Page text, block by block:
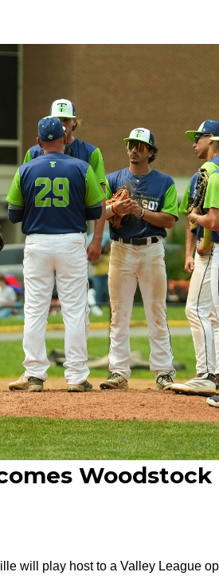
Woodstock
will play host to a Valley League